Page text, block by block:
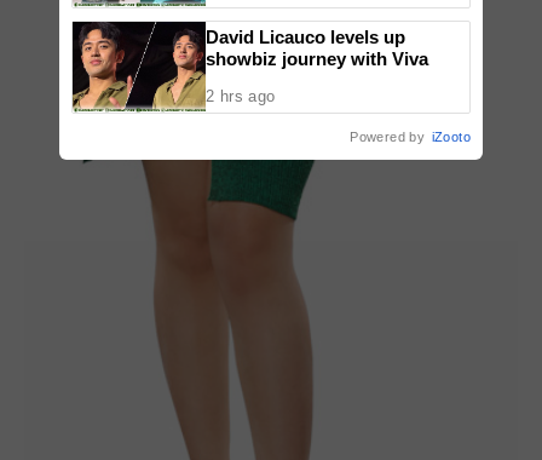
David Licauco levels up
showbiz journey with Viva
2 hrs ago
Powered by iZooto